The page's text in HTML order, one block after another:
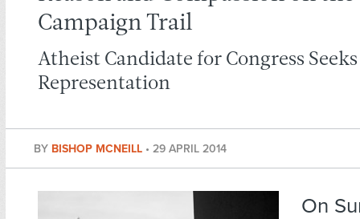
Campaign Trail
Atheist Candidate for Congress
Representation
BY BISHOP MCNEILL • 29 APRIL 2014
On